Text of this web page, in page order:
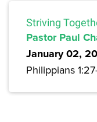
Striving
Pastor Paul
January 02,
Philippians